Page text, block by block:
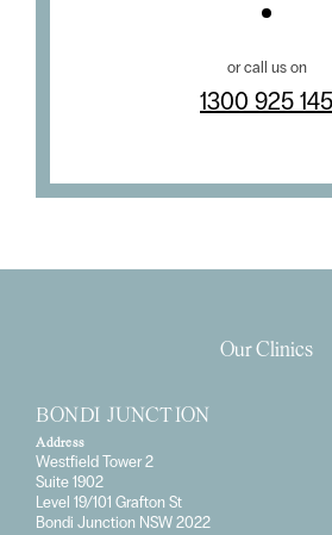
or call us on
1300 925 145
Our Clinics
BONDI JUNCTION
Address
Westfield Tower 2
Suite 1902
Level 19/101 Grafton St
Bondi Junction NSW 2022